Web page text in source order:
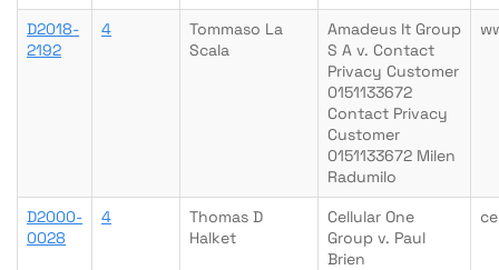
D2018-
2192
4
Tommaso La
Scala
Amadeus It Group
S A v. Contact
Privacy Customer
0151133672
Contact Privacy
Customer
0151133672 Milen
Radumilo
D2000-
0028
4
Thomas D
Halket
Cellular One
Group v. Paul
Brien